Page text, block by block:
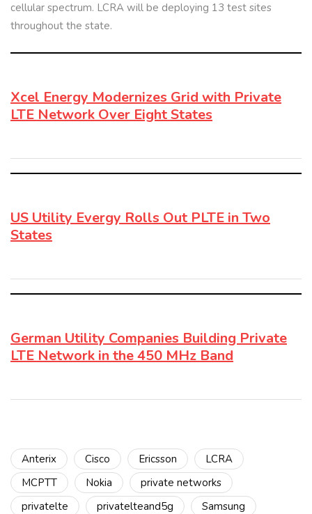
cellular spectrum. LCRA will be deploying 13 test sites
throughout the state.
Xcel Energy Modernizes Grid with Private
LTE Network Over Eight States
US Utility Evergy Rolls Out PLTE in Two
States
German Utility Companies Building Private
LTE Network in the 450 MHz Band
Anterix Cisco Ericsson
LCRA
MCPTT
Nokia
private networks
privatelte
privatelteand5g Samsung